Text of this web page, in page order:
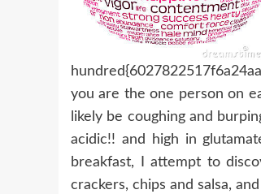
you are the one person on
likely be coughing and
acidic!! and high in
breakfast, I attempt to
crackers, chips and salsa,